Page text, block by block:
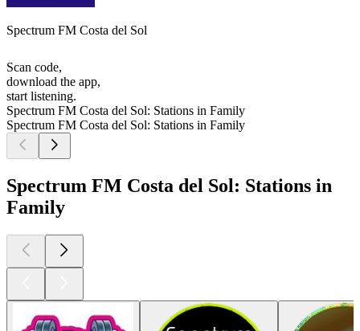
Spectrum FM Costa del Sol
Scan code,
download the app,
start listening.
Spectrum FM Costa del Sol: Stations in Family
Spectrum FM Costa del Sol: Stations in Family
Spectrum FM Costa del Sol: Stations in
Family